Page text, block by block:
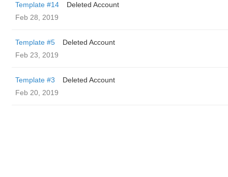
Template #14
Deleted Account
Feb 28, 2019
Template #5
Deleted Account
Feb 23, 2019
Template #3
Deleted Account
Feb 20, 2019